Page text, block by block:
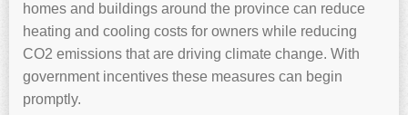
homes and buildings around the province can reduce
heating and cooling costs for owners while reducing
CO2 emissions that are driving climate change. With
government incentives these measures can begin
promptly.